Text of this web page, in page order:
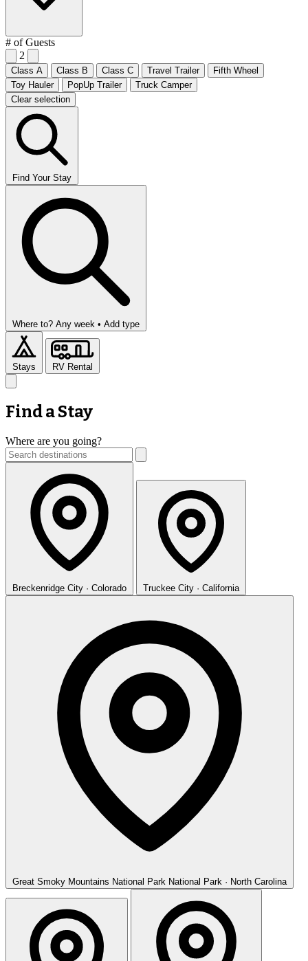
# of Guests
2
Class A Class B Class C Travel Trailer
Fifth Wheel
Toy Hauler
PopUp Trailer
Truck Camper
Clear selection
Find Your Stay
Where to? Any week • Add type
Stays RV Rental
Find a Stay
Where are you going?
Breckenridge City · Colorado Truckee City · California
Great Smoky Mountains National Park National Park · North Carolina